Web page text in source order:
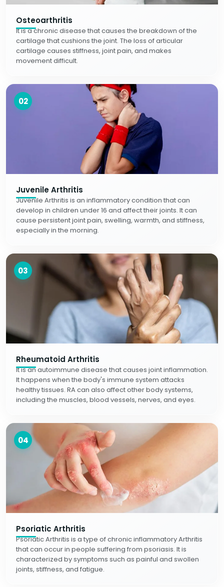
Osteoarthritis
It is a chronic disease that causes the breakdown of the
cartilage that cushions the joint. The loss of articular
cartilage causes stiffness, joint pain, and makes
movement difficult.
02
Juvenile Arthritis
Juvenile Arthritis is an inflammatory condition that can
develop in children under 16 and affect their joints. It can
cause persistent joint pain, swelling, warmth, and stiffness,
especially in the morning.
03
Rheumatoid Arthritis
It is an autoimmune disease that causes joint inflammation.
It happens when the body's immune system attacks
healthy tissues. RA can also affect other body systems,
including the muscles, blood vessels, nerves, and eyes.
04
Psoriatic Arthritis
Psoriatic Arthritis is a type of chronic inflammatory Arthritis
that can occur in people suffering from psoriasis. It is
characterized by symptoms such as painful and swollen
joints, stiffness, and fatigue.